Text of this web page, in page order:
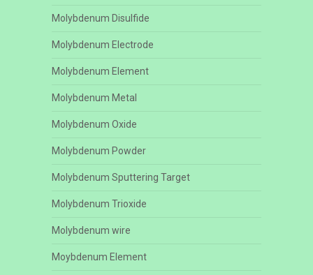
Molybdenum Disulfide
Molybdenum Electrode
Molybdenum Element
Molybdenum Metal
Molybdenum Oxide
Molybdenum Powder
Molybdenum Sputtering Target
Molybdenum Trioxide
Molybdenum wire
Moybdenum Element